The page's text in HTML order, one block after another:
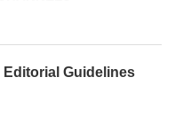
Editorial Guidelines